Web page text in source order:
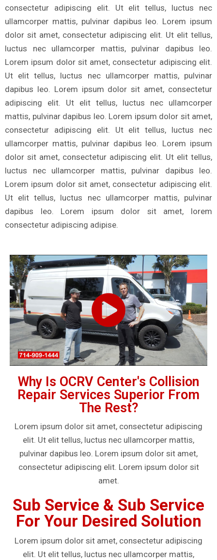
consectetur adipiscing elit. Ut elit tellus, luctus nec
ullamcorper mattis, pulvinar dapibus leo. Lorem ipsum
dolor sit amet, consectetur adipiscing elit. Ut elit tellus,
luctus nec ullamcorper mattis, pulvinar dapibus leo.
Lorem ipsum dolor sit amet, consectetur adipiscing elit.
Ut elit tellus, luctus nec ullamcorper mattis, pulvinar
dapibus leo. Lorem ipsum dolor sit amet, consectetur
adipiscing elit. Ut elit tellus, luctus nec ullamcorper
mattis, pulvinar dapibus leo. Lorem ipsum dolor sit amet,
consectetur adipiscing elit. Ut elit tellus, luctus nec
ullamcorper mattis, pulvinar dapibus leo. Lorem ipsum
dolor sit amet, consectetur adipiscing elit. Ut elit tellus,
luctus nec ullamcorper mattis, pulvinar dapibus leo.
Lorem ipsum dolor sit amet, consectetur adipiscing elit.
Ut elit tellus, luctus nec ullamcorper mattis, pulvinar
dapibus leo. Lorem ipsum dolor sit amet, lorem
consectetur adipiscing adipise.
Why Is OCRV Center's Collision
Repair Services Superior From
The Rest?
Lorem ipsum dolor sit amet, consectetur adipiscing
elit. Ut elit tellus, luctus nec ullamcorper mattis,
pulvinar dapibus leo. Lorem ipsum dolor sit amet,
consectetur adipiscing elit. Lorem ipsum dolor sit
amet.
Sub Service & Sub Service
For Your Desired Solution
Lorem ipsum dolor sit amet, consectetur adipiscing
elit. Ut elit tellus, luctus nec ullamcorper mattis,